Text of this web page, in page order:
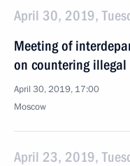
April 30, 2019,
Meeting of
on countering
April 30, 2019, 17:00
Moscow
April 23, 2019,